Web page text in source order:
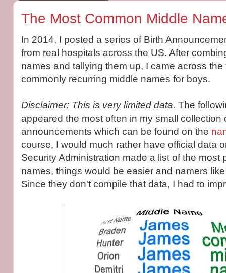
The Most Common Middle
In 2014, I posted a series of Birth
from real hospitals across the US. After
names and tallying them up, I came across the
commonly recurring middle names for boys.
Disclaimer: This is very limited data. The
appeared the most often in my small collection
announcements which can be found on the
course, I would much rather have official data
Security Administration made a list of the most
names, things would be easier and namers
Since they don't compile that data, I had to